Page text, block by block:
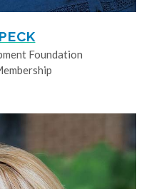
Foundation